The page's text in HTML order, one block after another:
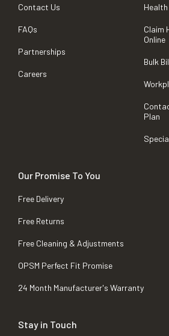
Contact Us
FAQs
Partnerships
Careers
Claim
Online
Bulk
Plan
Our Promise To You
Free Delivery
Free Returns
Free Cleaning & Adjustments
OPSM Perfect Fit Promise
24 Month Manufacturer's Warranty
Stay in Touch